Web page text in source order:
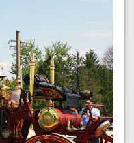
Download
APP STORE
GOOGLE PLAY